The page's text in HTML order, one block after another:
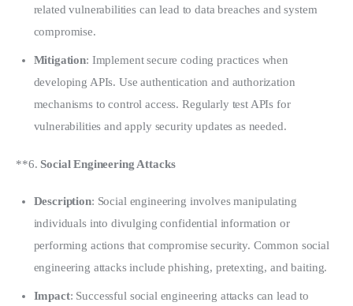
related vulnerabilities can lead to data breaches and system
compromise.
Mitigation: Implement secure coding practices when
developing APIs. Use authentication and authorization
mechanisms to control access. Regularly test APIs for
vulnerabilities and apply security updates as needed.
**6. Social Engineering Attacks
Description: Social engineering involves manipulating
individuals into divulging confidential information or
performing actions that compromise security. Common social
engineering attacks include phishing, pretexting, and baiting.
Impact: Successful social engineering attacks can lead to